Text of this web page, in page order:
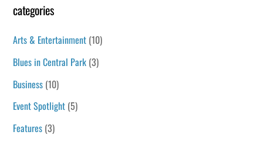
categories
Arts & Entertainment (10)
Blues in Central Park (3)
Business (10)
Event Spotlight (5)
Features (3)